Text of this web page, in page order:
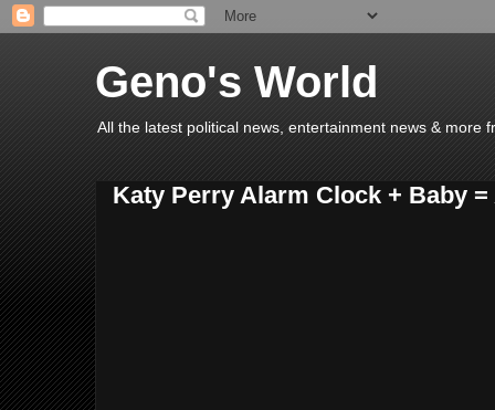
Geno's World
All the latest political news, entertainment news & more
Katy Perry Alarm Clock + Baby =